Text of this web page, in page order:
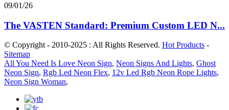
09/01/26
The VASTEN Standard: Premium Custom LED N...
© Copyright - 2010-2025 : All Rights Reserved. Hot Products -
Sitemap
All You Need Is Love Neon Sign, Neon Signs And Lights, Ghost
Neon Sign, Rgb Led Neon Flex, 12v Led Rgb Neon Rope Lights,
Neon Sign Woman,